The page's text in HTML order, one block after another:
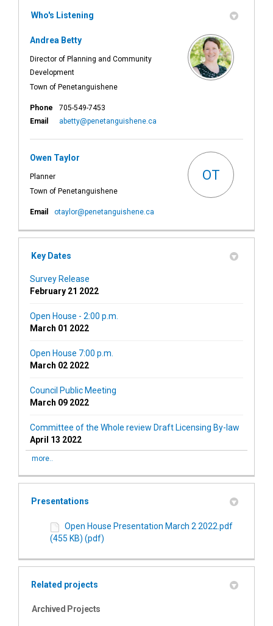
Who's Listening
Andrea Betty
Director of Planning and Community
Development
Town of Penetanguishene
Phone
705-549-7453
Email
abetty@penetanguishene.ca
Owen Taylor
Planner
Town of Penetanguishene
OT
Email otaylor@penetanguishene.ca
Key Dates
Survey Release
February 21 2022
Open House - 2:00 p.m.
March 01 2022
Open House 7:00 p.m.
March 02 2022
Council Public Meeting
March 09 2022
Committee of the Whole review Draft Licensing By-law
April 13 2022
more..
Presentations
Open House Presentation March 2 2022.pdf
(455 KB) (pdf)
Related projects
Archived Projects